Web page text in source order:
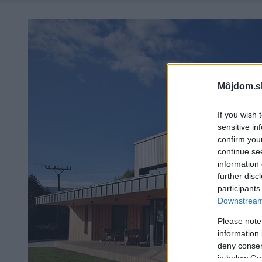
If you wish
sensitive
confirm
continue
information
further
Please
information
deny
in below